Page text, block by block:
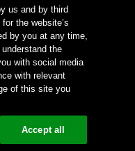
us and by third
the website’s
by you at any time,
the
with social media
with relevant
of this site you
Accept all